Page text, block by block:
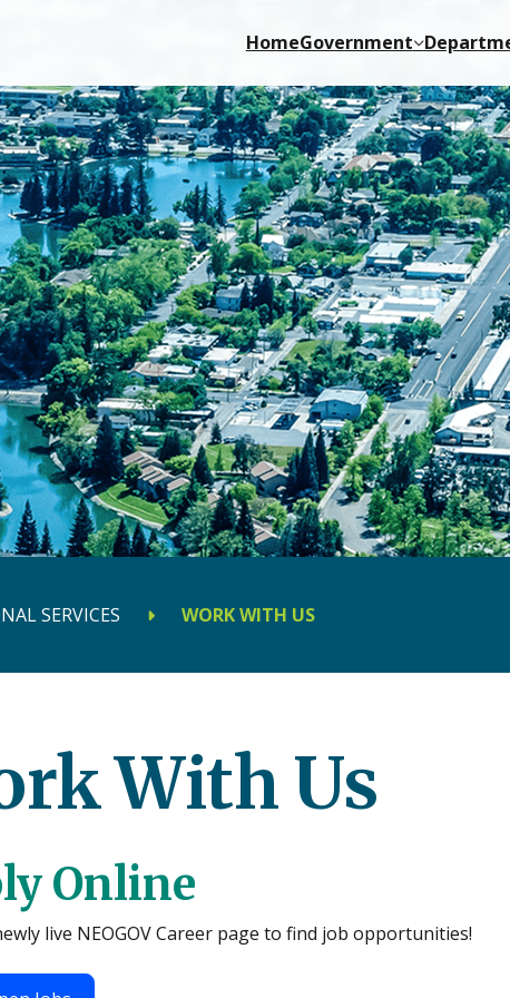
HomeGovernment
SERVICES WORK WITH US
With Us
Online
live NEOGOV Career page to find job opportunities!